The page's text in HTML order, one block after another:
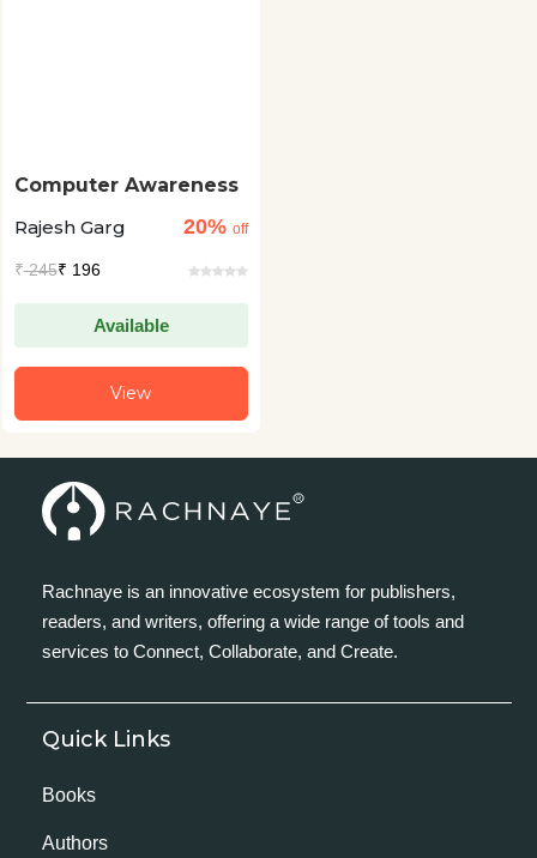
Computer Awareness
Rajesh Garg
20% off
₹245₹ 196
Available
View
Rachnaye is an innovative ecosystem for publishers,
readers, and writers, offering a wide range of tools and
services to Connect, Collaborate, and Create.
Quick Links
Books
Authors